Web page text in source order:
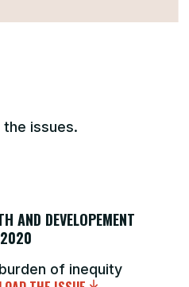
issues.
AND DEVELOPEMENT
of inequity